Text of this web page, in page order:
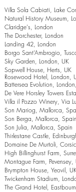
Villa Sola Cabiati, Lake
Natural History Museum,
Claridge's, London
The Dorchester, London
Landing 42, London
Borgo Sant’Ambrogio,
Sky Garden, London, UK
Sopwell House, Herts, UK
Rosewood Hotel, London,
Battersea Evolution,
De Vere Horsley Towers
Villa il Pozzo Winery, Via
Son Mariog, Mallorca,
Son Berga, Mallorca, Spain
Son Julia, Mallorca, Spain
Thirlestane Castle,
Domaine De Murtoli,
High Billinghurst Farm,
Montague Farm, Pevensey,
Brympton House, Yeovil,
Twickenham Stadium,
The Grand Hotel,